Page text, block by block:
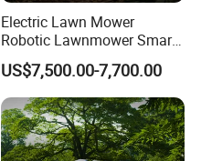
Electric Lawn Mower
Robotic Lawnmower Smart
Robot Grass Cutter Weed
Whacker Power Petrol
Remote Controlled Mower
Robot Forestry Mulcher
Teeth Tractor Flail Mowe
US$7,500.00-7,700.00